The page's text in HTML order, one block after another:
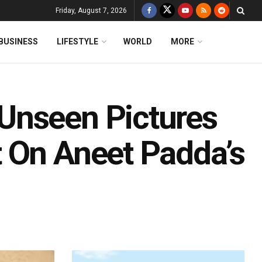
Friday, August 7, 2026
LIFESTYLE WORLD MORE
Pictures
Aneet Padda’s